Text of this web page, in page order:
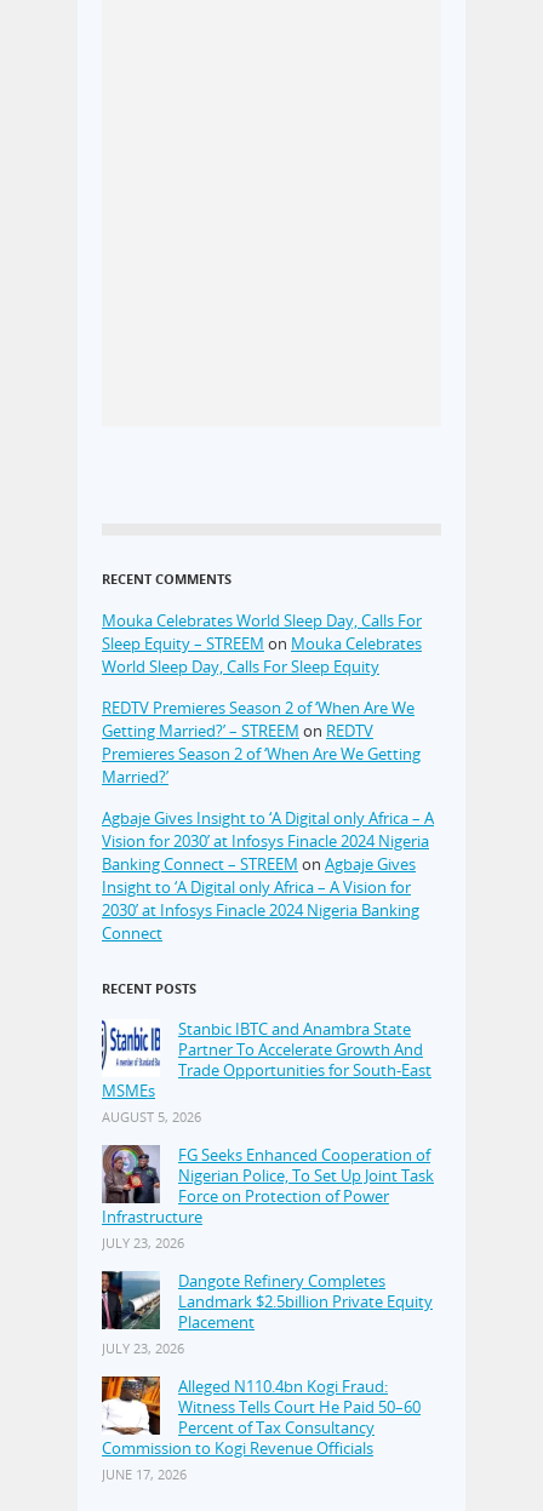
RECENT COMMENTS
Mouka Celebrates World Sleep Day, Calls For
Sleep Equity – STREEM on Mouka Celebrates
World Sleep Day, Calls For Sleep Equity
REDTV Premieres Season 2 of ‘When Are We
Getting Married?’ – STREEM on REDTV
Premieres Season 2 of ‘When Are We Getting
Married?’
Agbaje Gives Insight to ‘A Digital only Africa – A
Vision for 2030’ at Infosys Finacle 2024 Nigeria
Banking Connect – STREEM on Agbaje Gives
Insight to ‘A Digital only Africa – A Vision for
2030’ at Infosys Finacle 2024 Nigeria Banking
Connect
RECENT POSTS
Stanbic IBTC and Anambra State
Partner To Accelerate Growth And
Trade Opportunities for South-East
MSMEs
AUGUST 5, 2026
FG Seeks Enhanced Cooperation of
Nigerian Police, To Set Up Joint Task
Force on Protection of Power
Infrastructure
JULY 23, 2026
Dangote Refinery Completes
Landmark $2.5billion Private Equity
Placement
JULY 23, 2026
Alleged N110.4bn Kogi Fraud:
Witness Tells Court He Paid 50–60
Percent of Tax Consultancy
Commission to Kogi Revenue Officials
JUNE 17, 2026